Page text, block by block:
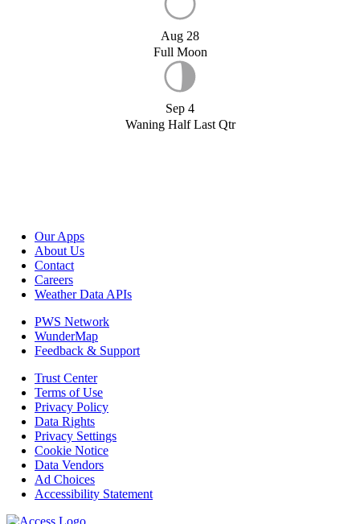
Aug 28
Full Moon
Sep 4
Waning Half Last Qtr
Our Apps
About Us
Contact
Careers
Weather Data APIs
PWS Network
WunderMap
Feedback & Support
Trust Center
Terms of Use
Privacy Policy
Data Rights
Privacy Settings
Cookie Notice
Data Vendors
Ad Choices
Accessibility Statement